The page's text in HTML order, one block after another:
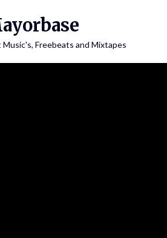
Freebeats and Mixtapes